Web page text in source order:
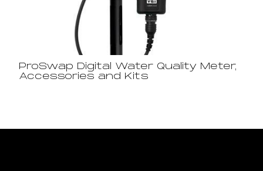
ProSwap Digital Water Quality Meter,
Accessories and Kits